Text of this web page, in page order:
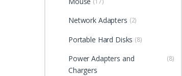
Network Adapters (2)
Portable Hard Disks (8)
Power Adapters and
Chargers
(8)